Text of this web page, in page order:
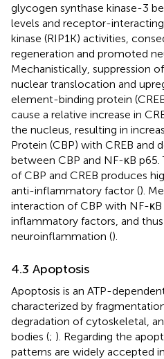
glycogen synthase kinase-3
levels and receptor-
kinase (RIP1K) activities,
regeneration and promoted
Mechanistically, suppression
nuclear translocation and
element-binding protein
cause a relative increase in
the nucleus, resulting in
Protein (CBP) with CREB and
between CBP and NF-κB
of CBP and CREB produces
anti-inflammatory factor ().
interaction of CBP with NF-
inflammatory factors, and
neuroinflammation ().
4.3 Apoptosis
Apoptosis is an ATP-
characterized by
degradation of cytoskeletal,
bodies (; ). Regarding the
patterns are widely accepted